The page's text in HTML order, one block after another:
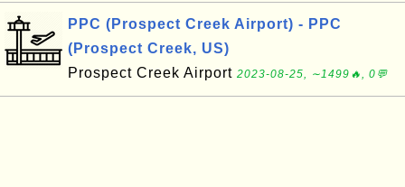
PPC (Prospect Creek Airport) - PPC
(Prospect Creek, US)
Prospect Creek Airport 2023-08-25, ∼1499🔥, 0💬